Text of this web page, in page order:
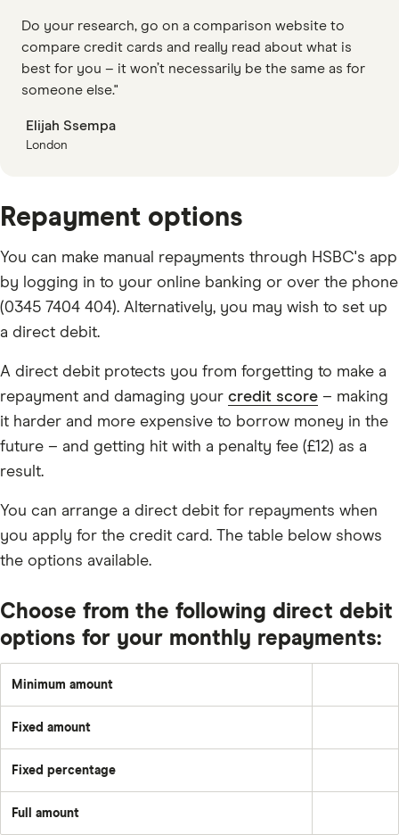
Do your research, go on a comparison website to
compare credit cards and really read about what is
best for you – it won’t necessarily be the same as for
someone else."
Elijah Ssempa
London
Repayment options
You can make manual repayments through HSBC's app
by logging in to your online banking or over the phone
(0345 7404 404). Alternatively, you may wish to set up
a direct debit.
A direct debit protects you from forgetting to make a
repayment and damaging your credit score – making
it harder and more expensive to borrow money in the
future – and getting hit with a penalty fee (£12) as a
result.
You can arrange a direct debit for repayments when
you apply for the credit card. The table below shows
the options available.
Choose from the following direct debit
options for your monthly repayments:
Minimum amount
of:
the
Fixed amount
set
each
Fixed percentage
a
Full amount